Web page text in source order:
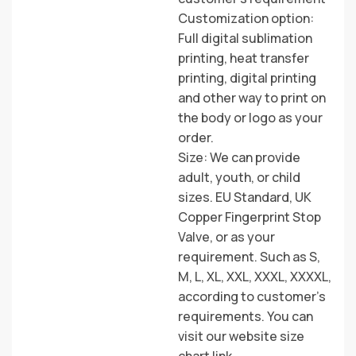
Customization option:
Full digital sublimation
printing, heat transfer
printing, digital printing
and other way to print on
the body or logo as your
order.
Size: We can provide
adult, youth, or child
sizes. EU Standard, UK
Copper Fingerprint Stop
Valve, or as your
requirement. Such as S,
M, L, XL, XXL, XXXL, XXXXL,
according to customer’s
requirements. You can
visit our website size